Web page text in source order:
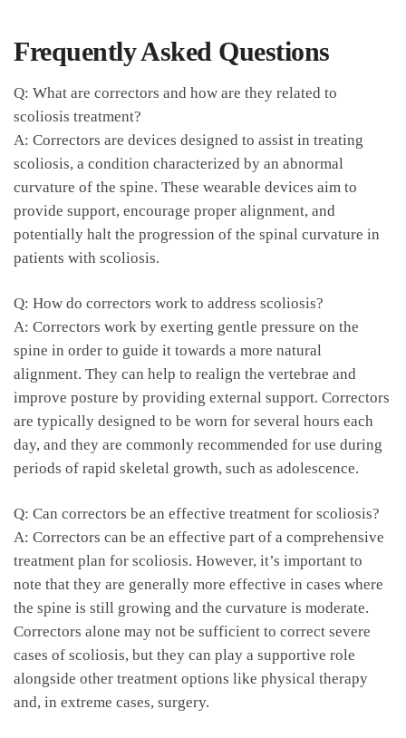
Frequently ⁢Asked Questions
Q: What are correctors and how are​ they related to
scoliosis‍ treatment?
A:‌ Correctors are devices designed to assist in treating‌
scoliosis, a condition characterized by an abnormal
curvature ‍of the spine. These wearable devices ‌aim to
provide support, ​encourage ‌proper alignment, and
potentially halt the progression of the spinal curvature in
patients with scoliosis.
Q: How do correctors work to⁢ address scoliosis?
A: ⁣Correctors work by exerting ⁣gentle pressure on the
spine in order to guide it towards a more ⁣natural⁢
alignment.⁤ They can ⁢help to ⁣realign the vertebrae and
improve posture by providing external support. Correctors
are typically designed to be worn for several hours each
day, and they are commonly recommended ​for use during ​
periods of‍ rapid ​skeletal‌ growth, such as adolescence.
Q: Can correctors be ​an ​effective​ treatment for scoliosis?
A: Correctors​ can be an effective ⁢part of a comprehensive
treatment ⁢plan for scoliosis.⁤ However, ⁤it’s ‌important to
⁣note that they are generally ⁤more ⁣effective in cases ​where
the ⁢spine is still growing and⁣ the curvature‍ is moderate.
‌Correctors alone may not be sufficient to ‌correct severe
cases of scoliosis, but they ⁣can‍ play a supportive role
alongside other treatment options like⁤ physical therapy
and, in‌ extreme cases, ⁤surgery.